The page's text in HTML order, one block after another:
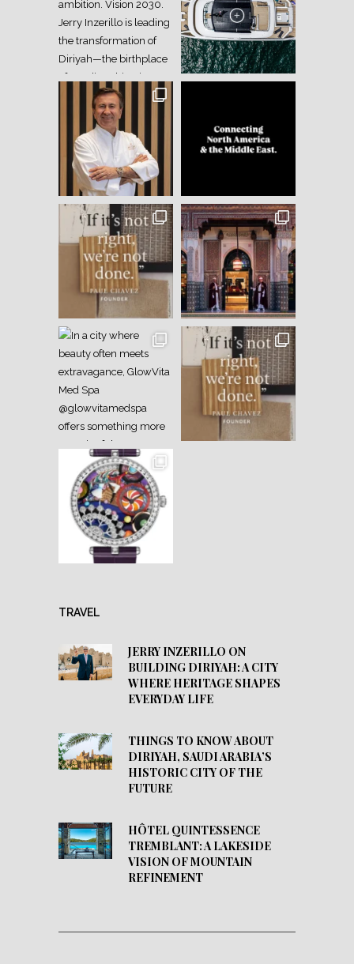
TRAVEL
JERRY INZERILLO ON
BUILDING DIRIYAH: A CITY
WHERE HERITAGE SHAPES
EVERYDAY LIFE
THINGS TO KNOW ABOUT
DIRIYAH, SAUDI ARABIA’S
HISTORIC CITY OF THE
FUTURE
HÔTEL QUINTESSENCE
TREMBLANT: A LAKESIDE
VISION OF MOUNTAIN
REFINEMENT